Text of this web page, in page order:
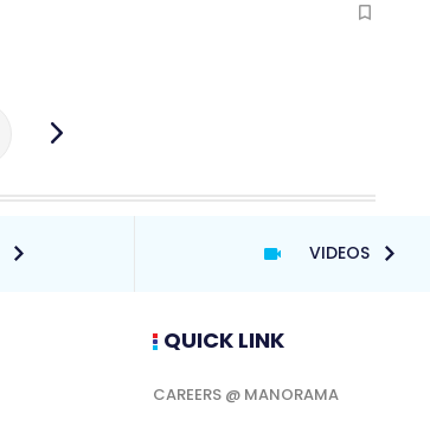
VIDEOS
QUICK LINK
CAREERS @ MANORAMA